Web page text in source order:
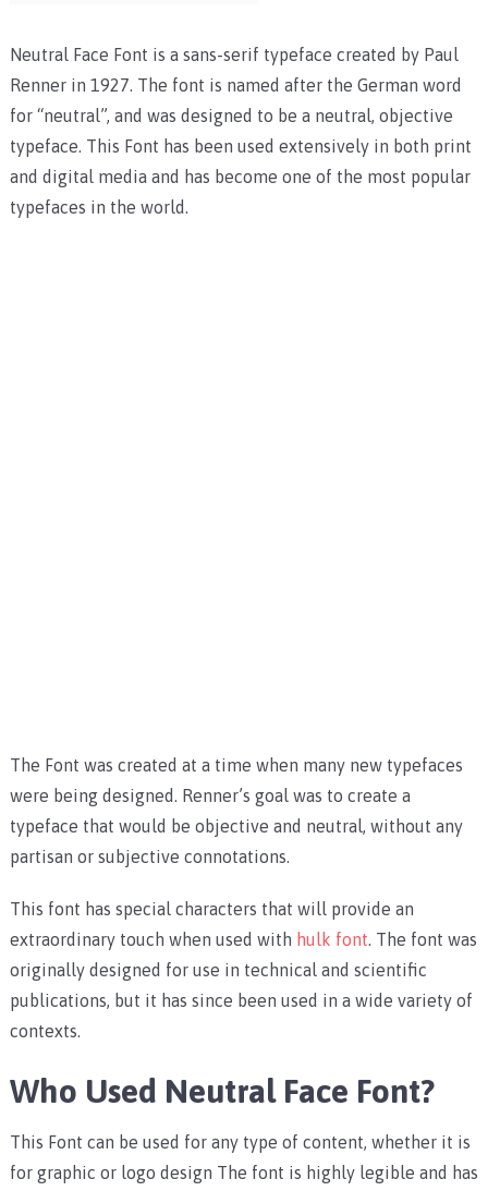
Neutral Face Font is a sans-serif typeface created by Paul
Renner in 1927. The font is named after the German word
for “neutral”, and was designed to be a neutral, objective
typeface. This Font has been used extensively in both print
and digital media and has become one of the most popular
typefaces in the world.
The Font was created at a time when many new typefaces
were being designed. Renner’s goal was to create a
typeface that would be objective and neutral, without any
partisan or subjective connotations.
This font has special characters that will provide an
extraordinary touch when used with hulk font. The font was
originally designed for use in technical and scientific
publications, but it has since been used in a wide variety of
contexts.
Who Used Neutral Face Font?
This Font can be used for any type of content, whether it is
for graphic or logo design The font is highly legible and has